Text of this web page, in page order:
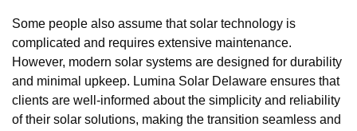
Some people also assume that solar technology is
complicated and requires extensive maintenance.
However, modern solar systems are designed for durability
and minimal upkeep. Lumina Solar Delaware ensures that
clients are well-informed about the simplicity and reliability
of their solar solutions, making the transition seamless and